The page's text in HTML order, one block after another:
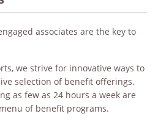
associates are the key to
we strive for innovative ways to
selection of benefit offerings.
as few as 24 hours a week are
of benefit programs.